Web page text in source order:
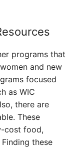
programs that
and new
focused
as WIC
there are
These
cost food,
these